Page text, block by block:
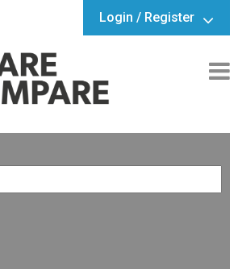
Login / Register